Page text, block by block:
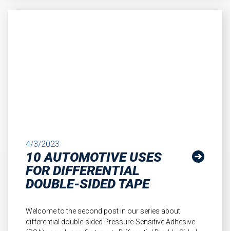
4/3/2023
10 AUTOMOTIVE USES
FOR DIFFERENTIAL
DOUBLE-SIDED TAPE
Welcome to the second post in our series about
differential double-sided Pressure-Sensitive Adhesive